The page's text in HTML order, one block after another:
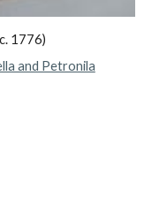
1776)
and Petronila